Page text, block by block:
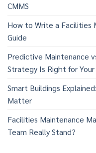
CMMS
How to Write a Facilities
Guide
Predictive Maintenance
Strategy Is Right for
Smart Buildings
Matter
Facilities Maintenance
Team Really Stand?